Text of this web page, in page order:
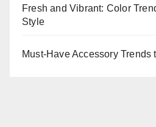
Fresh and Vibrant: Color
Style
Must-Have Accessory Trends